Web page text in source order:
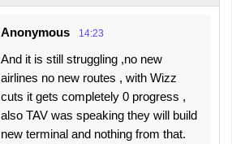
Anonymous 14:23
And it is still struggling ,no new
airlines no new routes , with Wizz
cuts it gets completely 0 progress ,
also TAV was speaking they will build
new terminal and nothing from that.